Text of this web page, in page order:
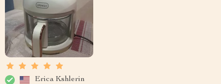
Erica Kshlerin